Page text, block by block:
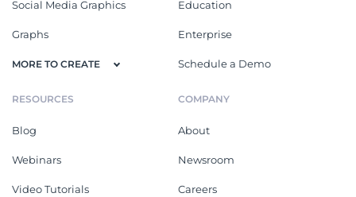
Social Media Graphics
Graphs
MORE TO CREATE
Education
Enterprise
Schedule a Demo
RESOURCES
Blog
Webinars
Video Tutorials
COMPANY
About
Newsroom
Careers